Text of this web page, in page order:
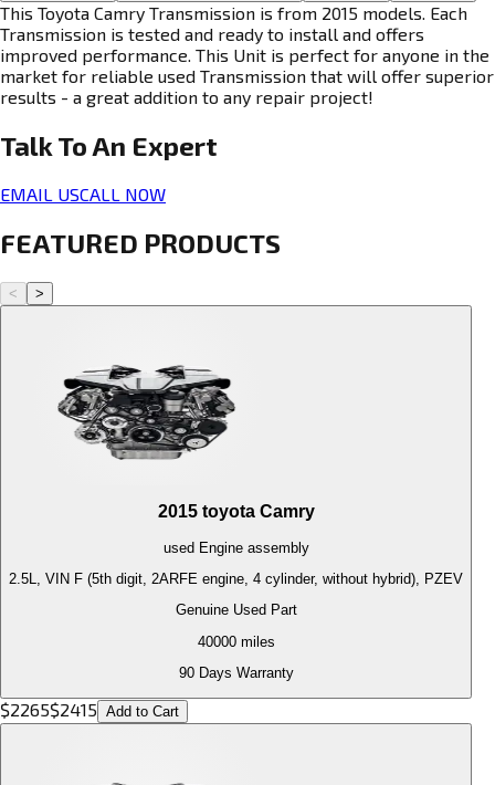
This Toyota Camry Transmission is from 2015 models. Each
Transmission is tested and ready to install and offers
improved performance. This Unit is perfect for anyone in the
market for reliable used Transmission that will offer superior
results - a great addition to any repair project!
Talk To An Expert
EMAIL USCALL NOW
FEATURED PRODUCTS
< >
2015 toyota Camry
used Engineassembly
2.5L, VIN F (5th digit, 2ARFE engine, 4 cylinder, without hybrid), PZEV
Genuine Used Part
40000miles
90 Days Warranty
$2265$2415 Add to Cart